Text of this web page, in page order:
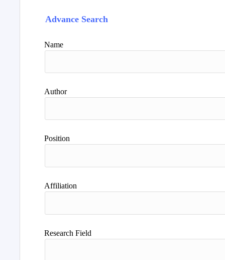
Advance Search
Name
Author
Position
Affiliation
Research Field